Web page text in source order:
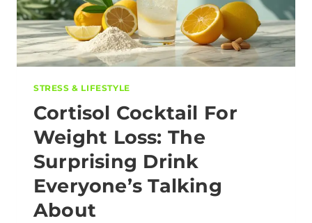
STRESS & LIFESTYLE
Cortisol Cocktail For
Weight Loss: The
Surprising Drink
Everyone’s Talking
About